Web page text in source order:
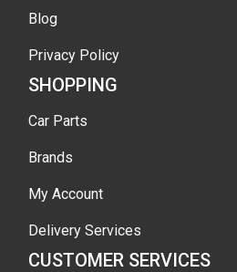
Blog
Privacy Policy
SHOPPING
Car Parts
Brands
My Account
Delivery Services
CUSTOMER SERVICES